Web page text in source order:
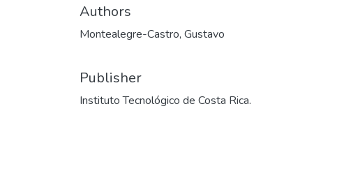
Authors
Montealegre-Castro, Gustavo
Publisher
Instituto Tecnológico de Costa Rica.